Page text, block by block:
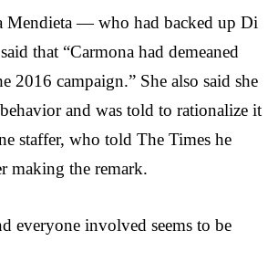
Mendieta — who had backed up Di
that “Carmona had demeaned
2016 campaign.” She also said she
and was told to rationalize it
staffer, who told The Times he
making the remark.
everyone involved seems to be